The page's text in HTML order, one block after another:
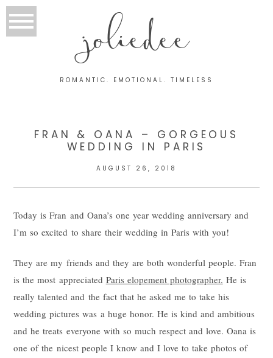
joliedee
ROMANTIC. EMOTIONAL. TIMELESS
FRAN & OANA – GORGEOUS
WEDDING IN PARIS
AUGUST 26, 2018
Today is Fran and Oana’s one year wedding anniversary and
I’m so excited to share their wedding in Paris with you!
They are my friends and they are both wonderful people. Fran
is the most appreciated Paris elopement photographer. He is
really talented and the fact that he asked me to take his
wedding pictures was a huge honor. He is kind and ambitious
and he treats everyone with so much respect and love. Oana is
one of the nicest people I know and I love to take photos of